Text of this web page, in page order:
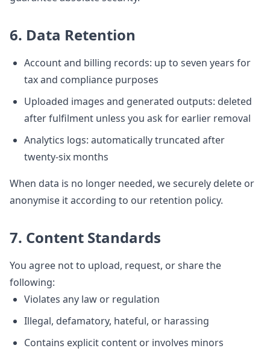
6. Data Retention
Account and billing records: up to seven years for
tax and compliance purposes
Uploaded images and generated outputs: deleted
after fulfilment unless you ask for earlier removal
Analytics logs: automatically truncated after
twenty-six months
When data is no longer needed, we securely delete or
anonymise it according to our retention policy.
7. Content Standards
You agree not to upload, request, or share the
following:
Violates any law or regulation
Illegal, defamatory, hateful, or harassing
Contains explicit content or involves minors